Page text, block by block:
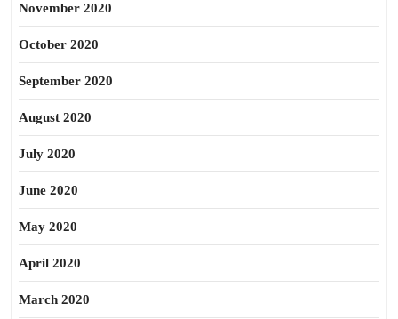
November 2020
October 2020
September 2020
August 2020
July 2020
June 2020
May 2020
April 2020
March 2020